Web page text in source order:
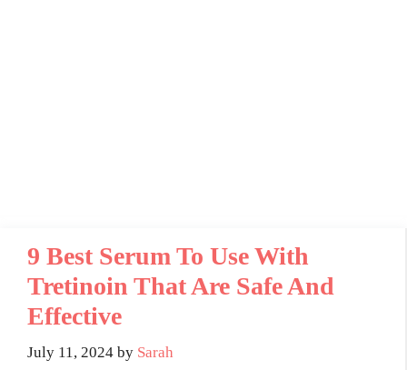
9 Best Serum To Use With
Tretinoin That Are Safe And
Effective
July 11, 2024 by Sarah